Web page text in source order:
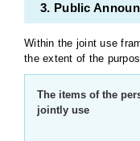
3. Public
Within the joint use
the extent of the
The items of the
jointly use